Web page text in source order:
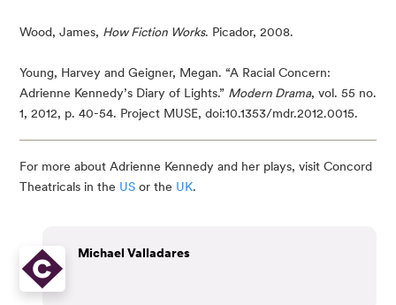
Wood, James, How Fiction Works. Picador, 2008.
Young, Harvey and Geigner, Megan. “A Racial Concern:
Adrienne Kennedy’s Diary of Lights.” Modern Drama, vol. 55 no.
1, 2012, p. 40-54. Project MUSE, doi:10.1353/mdr.2012.0015.
For more about Adrienne Kennedy and her plays, visit Concord
Theatricals in the US or the UK.
Michael Valladares